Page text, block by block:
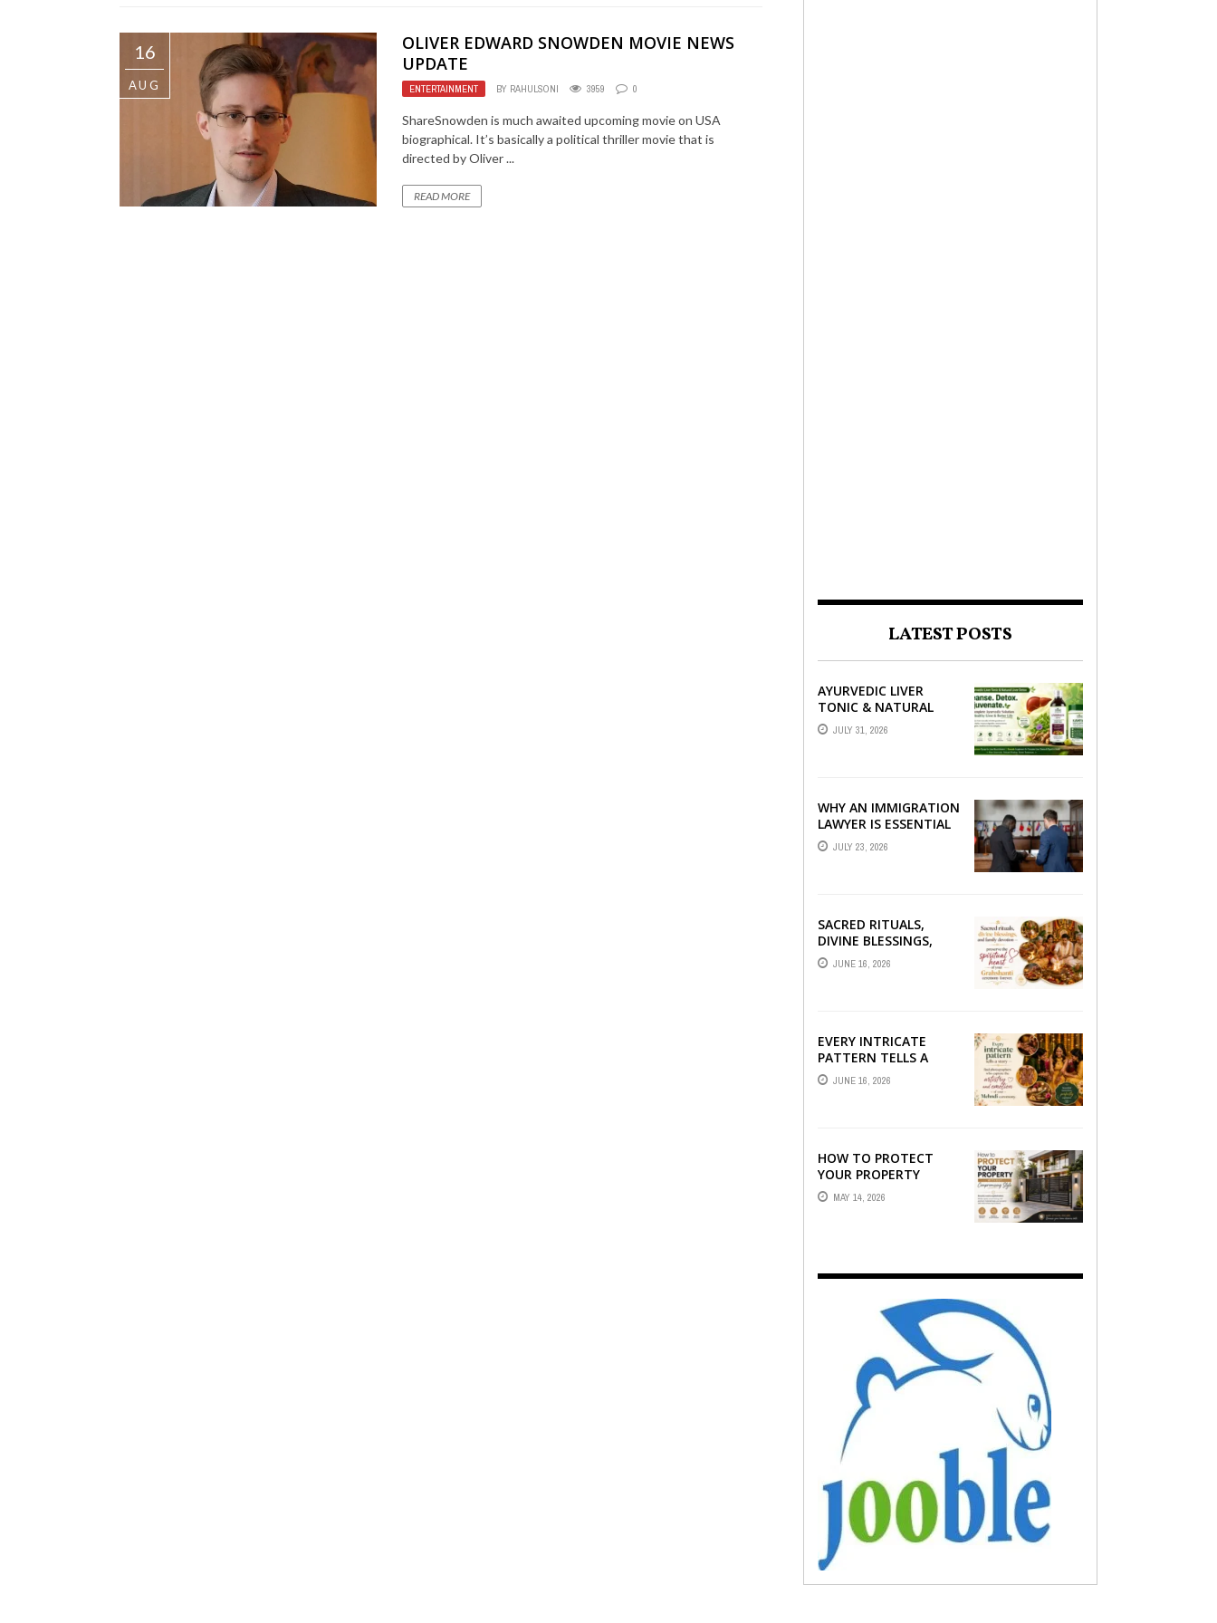
16
AUG
OLIVER EDWARD SNOWDEN MOVIE NEWS
UPDATE
ENTERTAINMENT BY RAHULSONI 3959 0
ShareSnowden is much awaited upcoming movie on USA
biographical. It’s basically a political thriller movie that is
directed by Oliver ...
READ MORE
LATEST POSTS
AYURVEDIC LIVER
TONIC & NATURAL
LIVER DETOX: THE
COMPLETE GUIDE TO
JULY 31, 2026
WHY AN IMMIGRATION
LAWYER IS ESSENTIAL
FOR YOUR MOVE
ABROAD
JULY 23, 2026
SACRED RITUALS,
DIVINE BLESSINGS,
AND FAMILY
DEVOTION —
JUNE 16, 2026
EVERY INTRICATE
PATTERN TELLS A
STORY — FIND
PHOTOGRAPHERS
JUNE 16, 2026
HOW TO PROTECT
YOUR PROPERTY
WITHOUT
COMPROMISING STYLE
MAY 14, 2026